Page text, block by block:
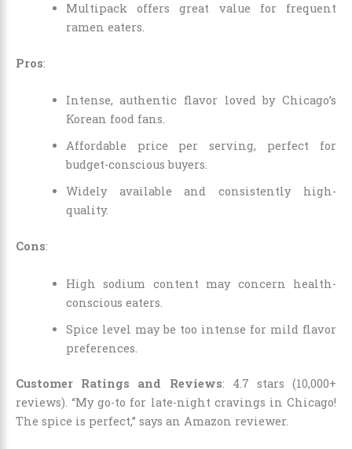
Multipack offers great value for frequent
ramen eaters.
Pros:
Intense, authentic flavor loved by Chicago’s
Korean food fans.
Affordable price per serving, perfect for
budget-conscious buyers.
Widely available and consistently high-
quality.
Cons:
High sodium content may concern health-
conscious eaters.
Spice level may be too intense for mild flavor
preferences.
Customer Ratings and Reviews: 4.7 stars (10,000+
reviews). “My go-to for late-night cravings in Chicago!
The spice is perfect,” says an Amazon reviewer.